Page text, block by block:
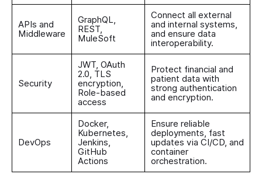
APIs and
Middleware
GraphQL,
REST,
MuleSoft
Connect all external
and internal systems,
and ensure data
interoperability.
Security
JWT, OAuth
2.0, TLS
encryption,
Role-based
access
Protect financial and
patient data with
strong authentication
and encryption.
DevOps
Docker,
Kubernetes,
Jenkins,
GitHub
Actions
Ensure reliable
deployments, fast
updates via CI/CD, and
container
orchestration.